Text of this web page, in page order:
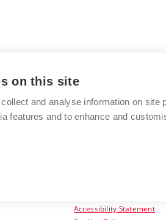
BRNO UNIVERSITY
Antonínská 548/1
Accessibility Statement
on this site
and analyse information on site
features and to enhance and